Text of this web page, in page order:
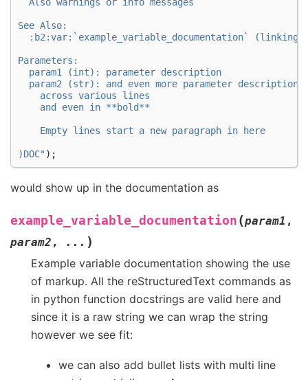
  Also warnings or info messages
See Also:
:b2:var:`example_variable_documentation` (linking
Parameters:
  param1 (int): parameter description
  param2 (str): and even more parameter descriptions
    across various lines
    and even in **bold**
    Empty lines start a new paragraph in here
)DOC");
would show up in the documentation as
example_variable_documentation (param1 ,
param2 , ... )
Example variable documentation showing the use
of markup. All the reStructuredText commands as
in python function docstrings are valid here and
since it is a raw string we can wrap the string
however we see fit:
we can also add bullet lists with multi line